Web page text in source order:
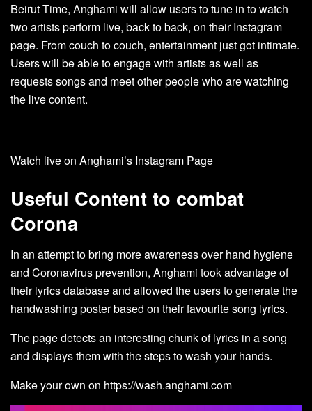
Beirut Time, Anghami will allow users to tune in to watch
two artists perform live, back to back, on their Instagram
page. From couch to couch, entertainment just got intimate.
Users will be able to engage with artists as well as
requests songs and meet other people who are watching
the live content.
Watch live on Anghami’s Instagram Page
Useful Content to combat
Corona
In an attempt to bring more awareness over hand hygiene
and Coronavirus prevention, Anghami took advantage of
their lyrics database and allowed the users to generate the
handwashing poster based on their favourite song lyrics.
The page detects an interesting chunk of lyrics in a song
and displays them with the steps to wash your hands.
Make your own on https://wash.anghami.com